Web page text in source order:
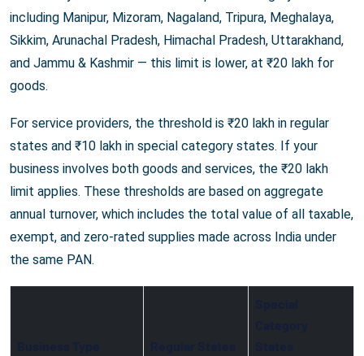
including Manipur, Mizoram, Nagaland, Tripura, Meghalaya,
Sikkim, Arunachal Pradesh, Himachal Pradesh, Uttarakhand,
and Jammu & Kashmir — this limit is lower, at ₹20 lakh for
goods.
For service providers, the threshold is ₹20 lakh in regular
states and ₹10 lakh in special category states. If your
business involves both goods and services, the ₹20 lakh
limit applies. These thresholds are based on aggregate
annual turnover, which includes the total value of all taxable,
exempt, and zero-rated supplies made across India under
the same PAN.